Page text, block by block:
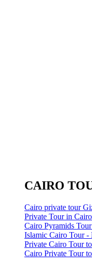
CAIRO
Cairo private tour
Private Tour in
Cairo Pyramids
Islamic Cairo Tour
Private Cairo Tour
Cairo Private Tour